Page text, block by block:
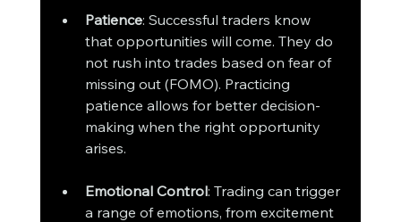
Patience: Successful traders know
that opportunities will come. They do
not rush into trades based on fear of
missing out (FOMO). Practicing
patience allows for better decision-
making when the right opportunity
arises.
Emotional Control: Trading can trigger
a range of emotions, from excitement